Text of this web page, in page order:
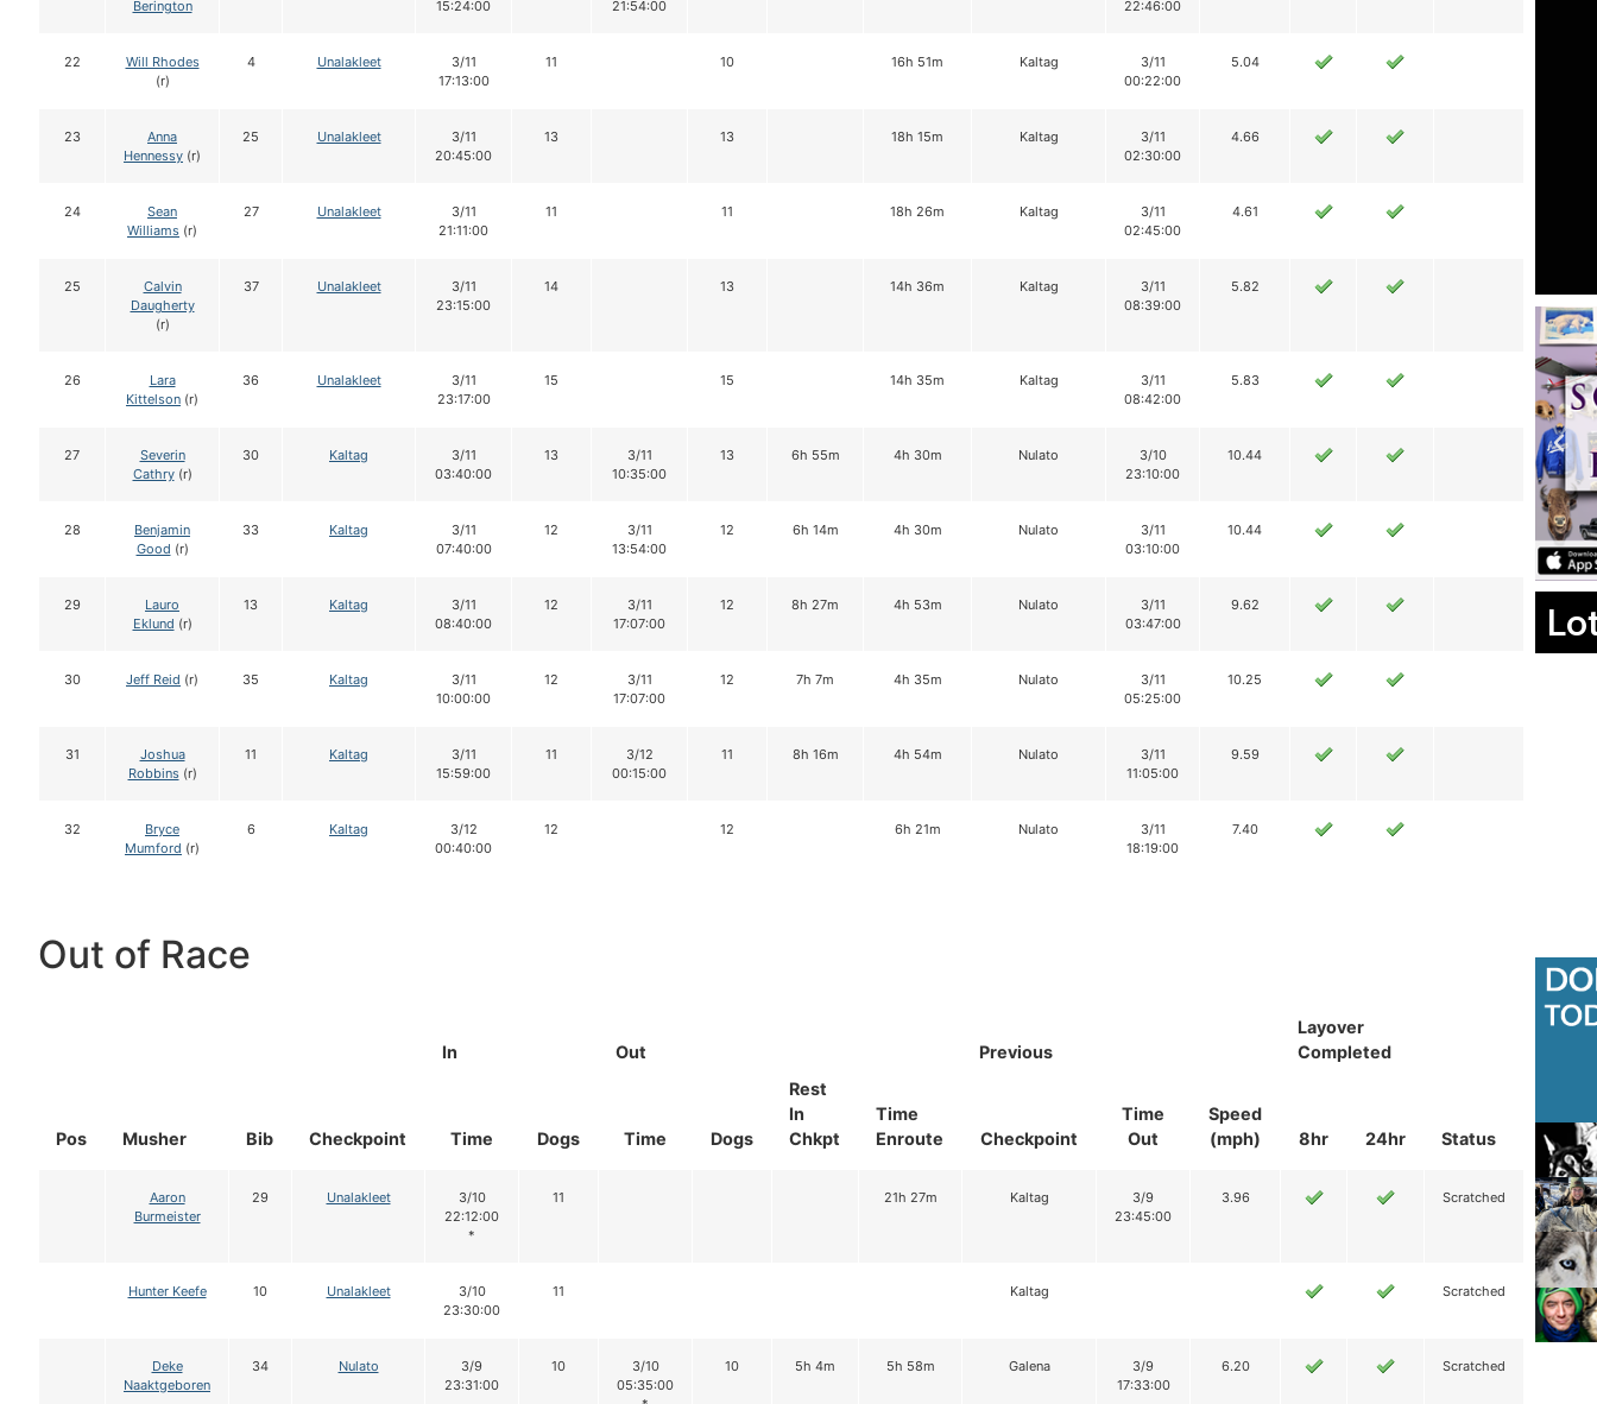
Berington
15:24:00
21:54:00
22:46:00
22
Will Rhodes
(r)
4 Unalakleet
3/11
17:13:00
11 10 16h 51m Kaltag
3/11
00:22:00
5.04
23
Anna
Hennessy (r)
25 Unalakleet
3/11
20:45:00
13 13 18h 15m Kaltag
3/11
02:30:00
4.66
24
Sean
Williams (r)
27 Unalakleet
3/11
21:11:00
11 11 18h 26m Kaltag
3/11
02:45:00
4.61
25
Calvin
Daugherty
(r)
37 Unalakleet
3/11
23:15:00
14 13 14h 36m Kaltag
3/11
08:39:00
5.82
26
Lara
Kittelson (r)
36 Unalakleet
3/11
23:17:00
15 15 14h 35m Kaltag
3/11
08:42:00
5.83
27
Severin
Cathry(r)
30 Kaltag
3/11
03:40:00
13
3/11
10:35:00
13 6h 55m 4h 30m Nulato
3/10
23:10:00
10.44
28
Benjamin
Good (r)
33 Kaltag
3/11
07:40:00
12
3/11
13:54:00
12 6h 14m 4h 30m Nulato
3/11
03:10:00
10.44
29
Lauro
Eklund (r)
13 Kaltag
3/11
08:40:00
12
3/11
17:07:00
12 8h 27m 4h 53m Nulato
3/11
03:47:00
9.62
30 Jeff Reid (r) 35 Kaltag
3/11
10:00:00
12
3/11
17:07:00
12 7h 7m 4h 35m Nulato
3/11
05:25:00
10.25
31
Joshua
Robbins(r)
11 Kaltag
3/11
15:59:00
11
3/12
00:15:00
11 8h 16m 4h 54m Nulato
3/11
11:05:00
9.59
32
Bryce
Mumford (r)
6 Kaltag
3/12
00:40:00
12 12 6h 21m Nulato
3/11
18:19:00
7.40
Out of Race
Pos Musher Bib Checkpoint
In
Out
Rest
In
Chkpt
Time
Enroute
Previous
Layover
Completed
Status
Time Dogs Time Dogs Checkpoint
Time
Out
Speed
(mph)
8hr 24hr
Aaron
Burmeister
29 Unalakleet
3/10
22:12:00
*
11 21h 27m Kaltag
3/9
23:45:00
3.96 Scratched
Hunter Keefe 10 Unalakleet
3/10
23:30:00
11 Kaltag Scratched
Deke
Naaktgeboren
34 Nulato
3/9
23:31:00
10
3/10
05:35:00
10 5h 4m 5h 58m Galena
3/9
17:33:00
6.20 Scratched